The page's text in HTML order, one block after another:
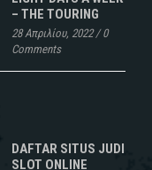
– THE TOURING
28 Απριλίου, 2022/0
Comments
DAFTAR SITUS JUDI
SLOT ONLINE